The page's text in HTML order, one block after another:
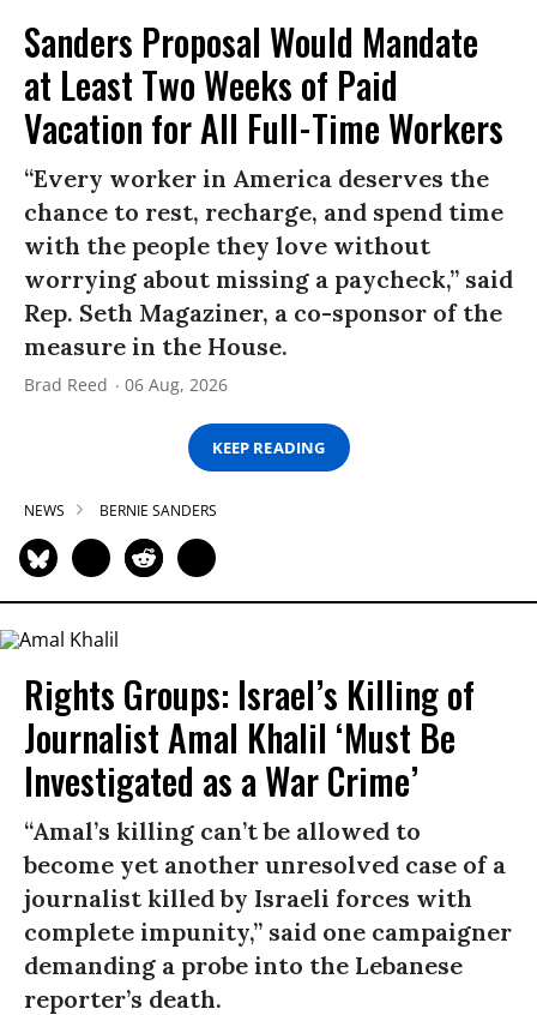
Sanders Proposal Would Mandate
at Least Two Weeks of Paid
Vacation for All Full-Time Workers
“Every worker in America deserves the
chance to rest, recharge, and spend time
with the people they love without
worrying about missing a paycheck,” said
Rep. Seth Magaziner, a co-sponsor of the
measure in the House.
Brad Reed 06 Aug, 2026
KEEP READING
NEWS BERNIE SANDERS
Rights Groups: Israel’s Killing of
Journalist Amal Khalil ‘Must Be
Investigated as a War Crime’
“Amal’s killing can’t be allowed to
become yet another unresolved case of a
journalist killed by Israeli forces with
complete impunity,” said one campaigner
demanding a probe into the Lebanese
reporter’s death.